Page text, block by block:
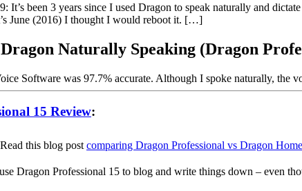
been 3 years since I used Dragon to speak naturally and
June (2016) I thought I would reboot it. […]
Naturally Speaking (Dragon
Software was 97.7% accurate. Although I spoke naturally, the
15 Review:
this blog post comparing Dragon Professional vs Dragon
Dragon Professional 15 to blog and write things down – even